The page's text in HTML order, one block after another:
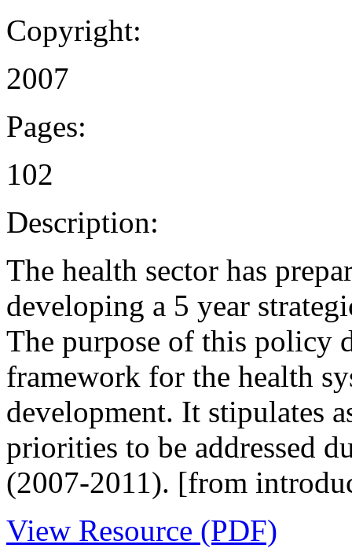
Copyright:
2007
Pages:
102
Description:
The health sector has
developing a 5 year
The purpose of this policy
framework for the health
development. It stipulates
priorities to be addressed
(2007-2011). [from
View Resource (PDF)